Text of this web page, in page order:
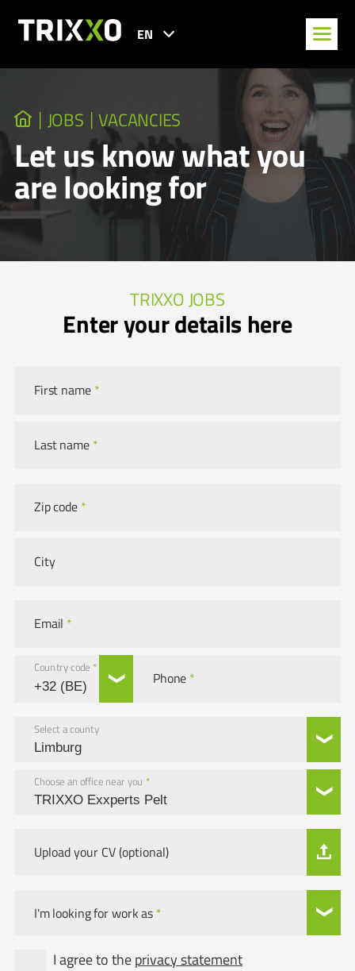
EN
JOBS VACANCIES
Let us know what you
are looking for
TRIXXO JOBS
Enter your details here
First name *
Last name *
Zip code *
City
Email *
Country code *
Phone *
Select a county
Choose an office near you *
Upload your CV (optional)
I'm looking for work as *
I agree to theprivacy statement